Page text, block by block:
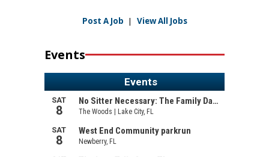
Post A Job | View All Jobs
Events